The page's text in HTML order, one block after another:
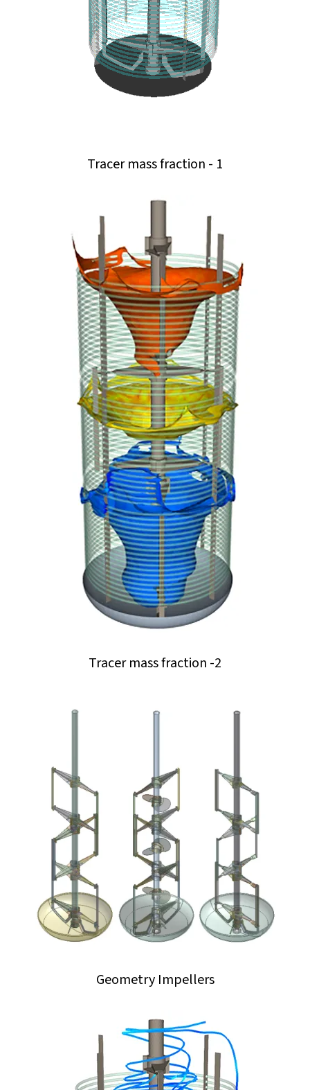
Tracer mass fraction - 1
Tracer mass fraction -2
Geometry Impellers